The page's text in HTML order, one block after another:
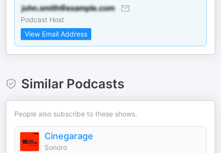
Podcast Host
View Email Address
Similar Podcasts
People also subscribe to these shows.
Cinegarage
Sonoro